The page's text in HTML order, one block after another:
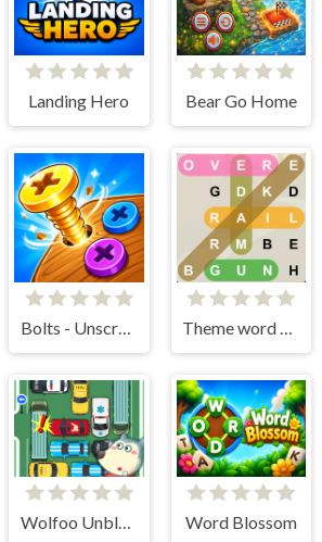
Landing Hero Bear Go Home
Word Blossom